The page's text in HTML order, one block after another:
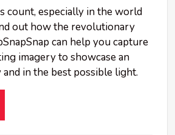
count, especially in the world
out how the revolutionary
can help you capture
imagery to showcase an
in the best possible light.